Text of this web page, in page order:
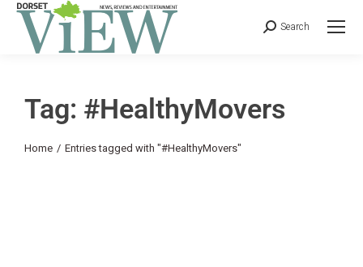
Search
Tag: #HealthyMovers
You are here:
Home Entries tagged with "#HealthyMovers"